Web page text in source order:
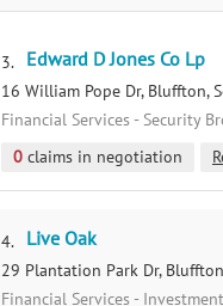
3. Edward D Jones Co Lp
16 William Pope Dr, Bluffton,
Financial Services - Security
0 claims in negotiation
4. Live Oak
29 Plantation Park Dr,
Financial Services -